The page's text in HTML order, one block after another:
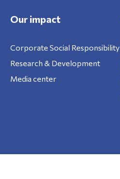
Our impact
Corporate Social Responsibility
Research & Development
Media center